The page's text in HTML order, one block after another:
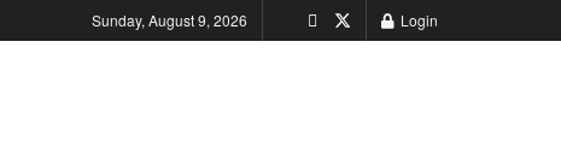
Sunday, August 9, 2026 Login